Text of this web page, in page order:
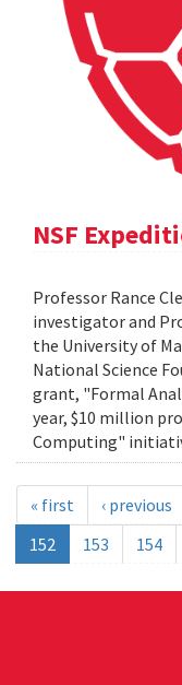
NSF
Professor Rance
investigator and
the University of
National Science
grant, "Formal
year, $10 million
Computing"
« first ‹ previous
152
153 154